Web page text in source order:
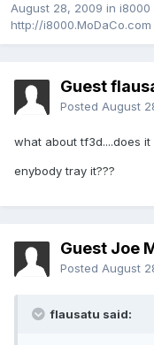
August 28, 2009 in i8000
http://i8000.MoDaCo.com
Guest
Posted August
what about tf3d....does
enybody tray it???
Guest Joe
Posted August
flausatu said: